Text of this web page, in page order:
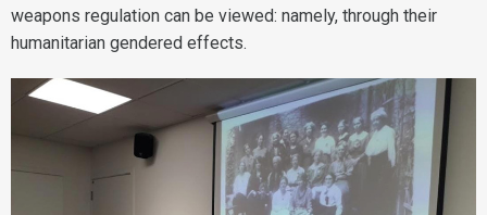
weapons regulation can be viewed: namely, through their
humanitarian gendered effects.